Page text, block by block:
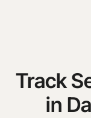
Track
in